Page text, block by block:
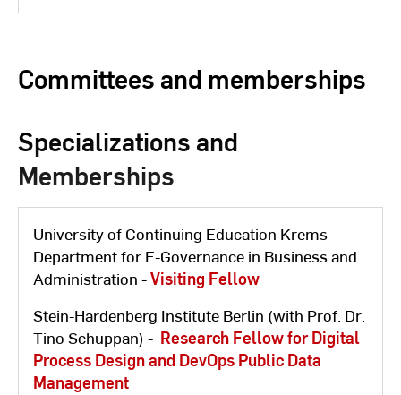
Committees and memberships
Specializations and
Memberships
University of Continuing Education Krems -
Department for E-Governance in Business and
Administration -Visiting Fellow
Stein-Hardenberg Institute Berlin (with Prof. Dr.
Tino Schuppan) - Research Fellow for Digital
Process Design and DevOps Public Data
Management